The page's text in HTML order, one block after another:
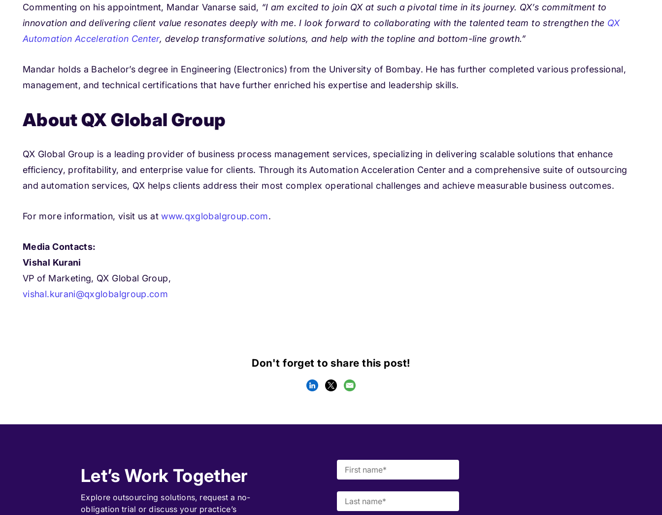
Commenting on his appointment, Mandar Vanarse said, “I am excited to join QX at such a pivotal time in its journey. QX’s commitment to
innovation and delivering client value resonates deeply with me. I look forward to collaborating with the talented team to strengthen the QX
Automation Acceleration Center, develop transformative solutions, andhelp with the topline and bottom-line growth.”
Mandar holds a Bachelor’s degree in Engineering (Electronics) from the University of Bombay. He has further completed various professional,
management, and technical certifications that have further enriched his expertise and leadership skills.
About QX Global Group
QX Global Group is a leading provider of business process management services, specializing in delivering scalable solutions that enhance
efficiency, profitability, and enterprise value for clients. Through its Automation Acceleration Center and a comprehensive suite of outsourcing
and automation services, QX helps clients address their most complex operational challenges and achieve measurable business outcomes.
For more information, visit us atwww.qxglobalgroup.com.
Media Contacts:
Vishal Kurani
VP of Marketing, QX Global Group,
vishal.kurani@qxglobalgroup.com
Don't forget to share this post!
Let’s Work Together
Explore outsourcing solutions, request a no-
obligation trial or discuss your practice’s